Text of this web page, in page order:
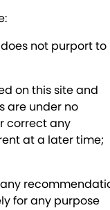
HYBRID
S-CROSSnot purport to
on this site and
are under no
correct any
at a later time;
for any purpose